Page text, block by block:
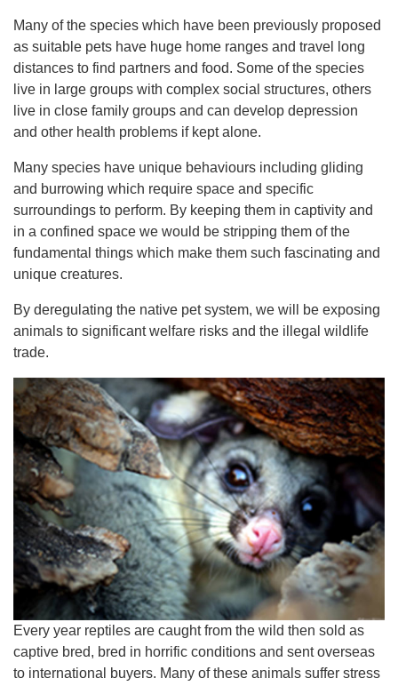
Many of the species which have been previously proposed
as suitable pets have huge home ranges and travel long
distances to find partners and food. Some of the species
live in large groups with complex social structures, others
live in close family groups and can develop depression
and other health problems if kept alone.
Many species have unique behaviours including gliding
and burrowing which require space and specific
surroundings to perform. By keeping them in captivity and
in a confined space we would be stripping them of the
fundamental things which make them such fascinating and
unique creatures.
By deregulating the native pet system, we will be exposing
animals to significant welfare risks and the illegal wildlife
trade.
Every year reptiles are caught from the wild then sold as
captive bred, bred in horrific conditions and sent overseas
to international buyers. Many of these animals suffer stress